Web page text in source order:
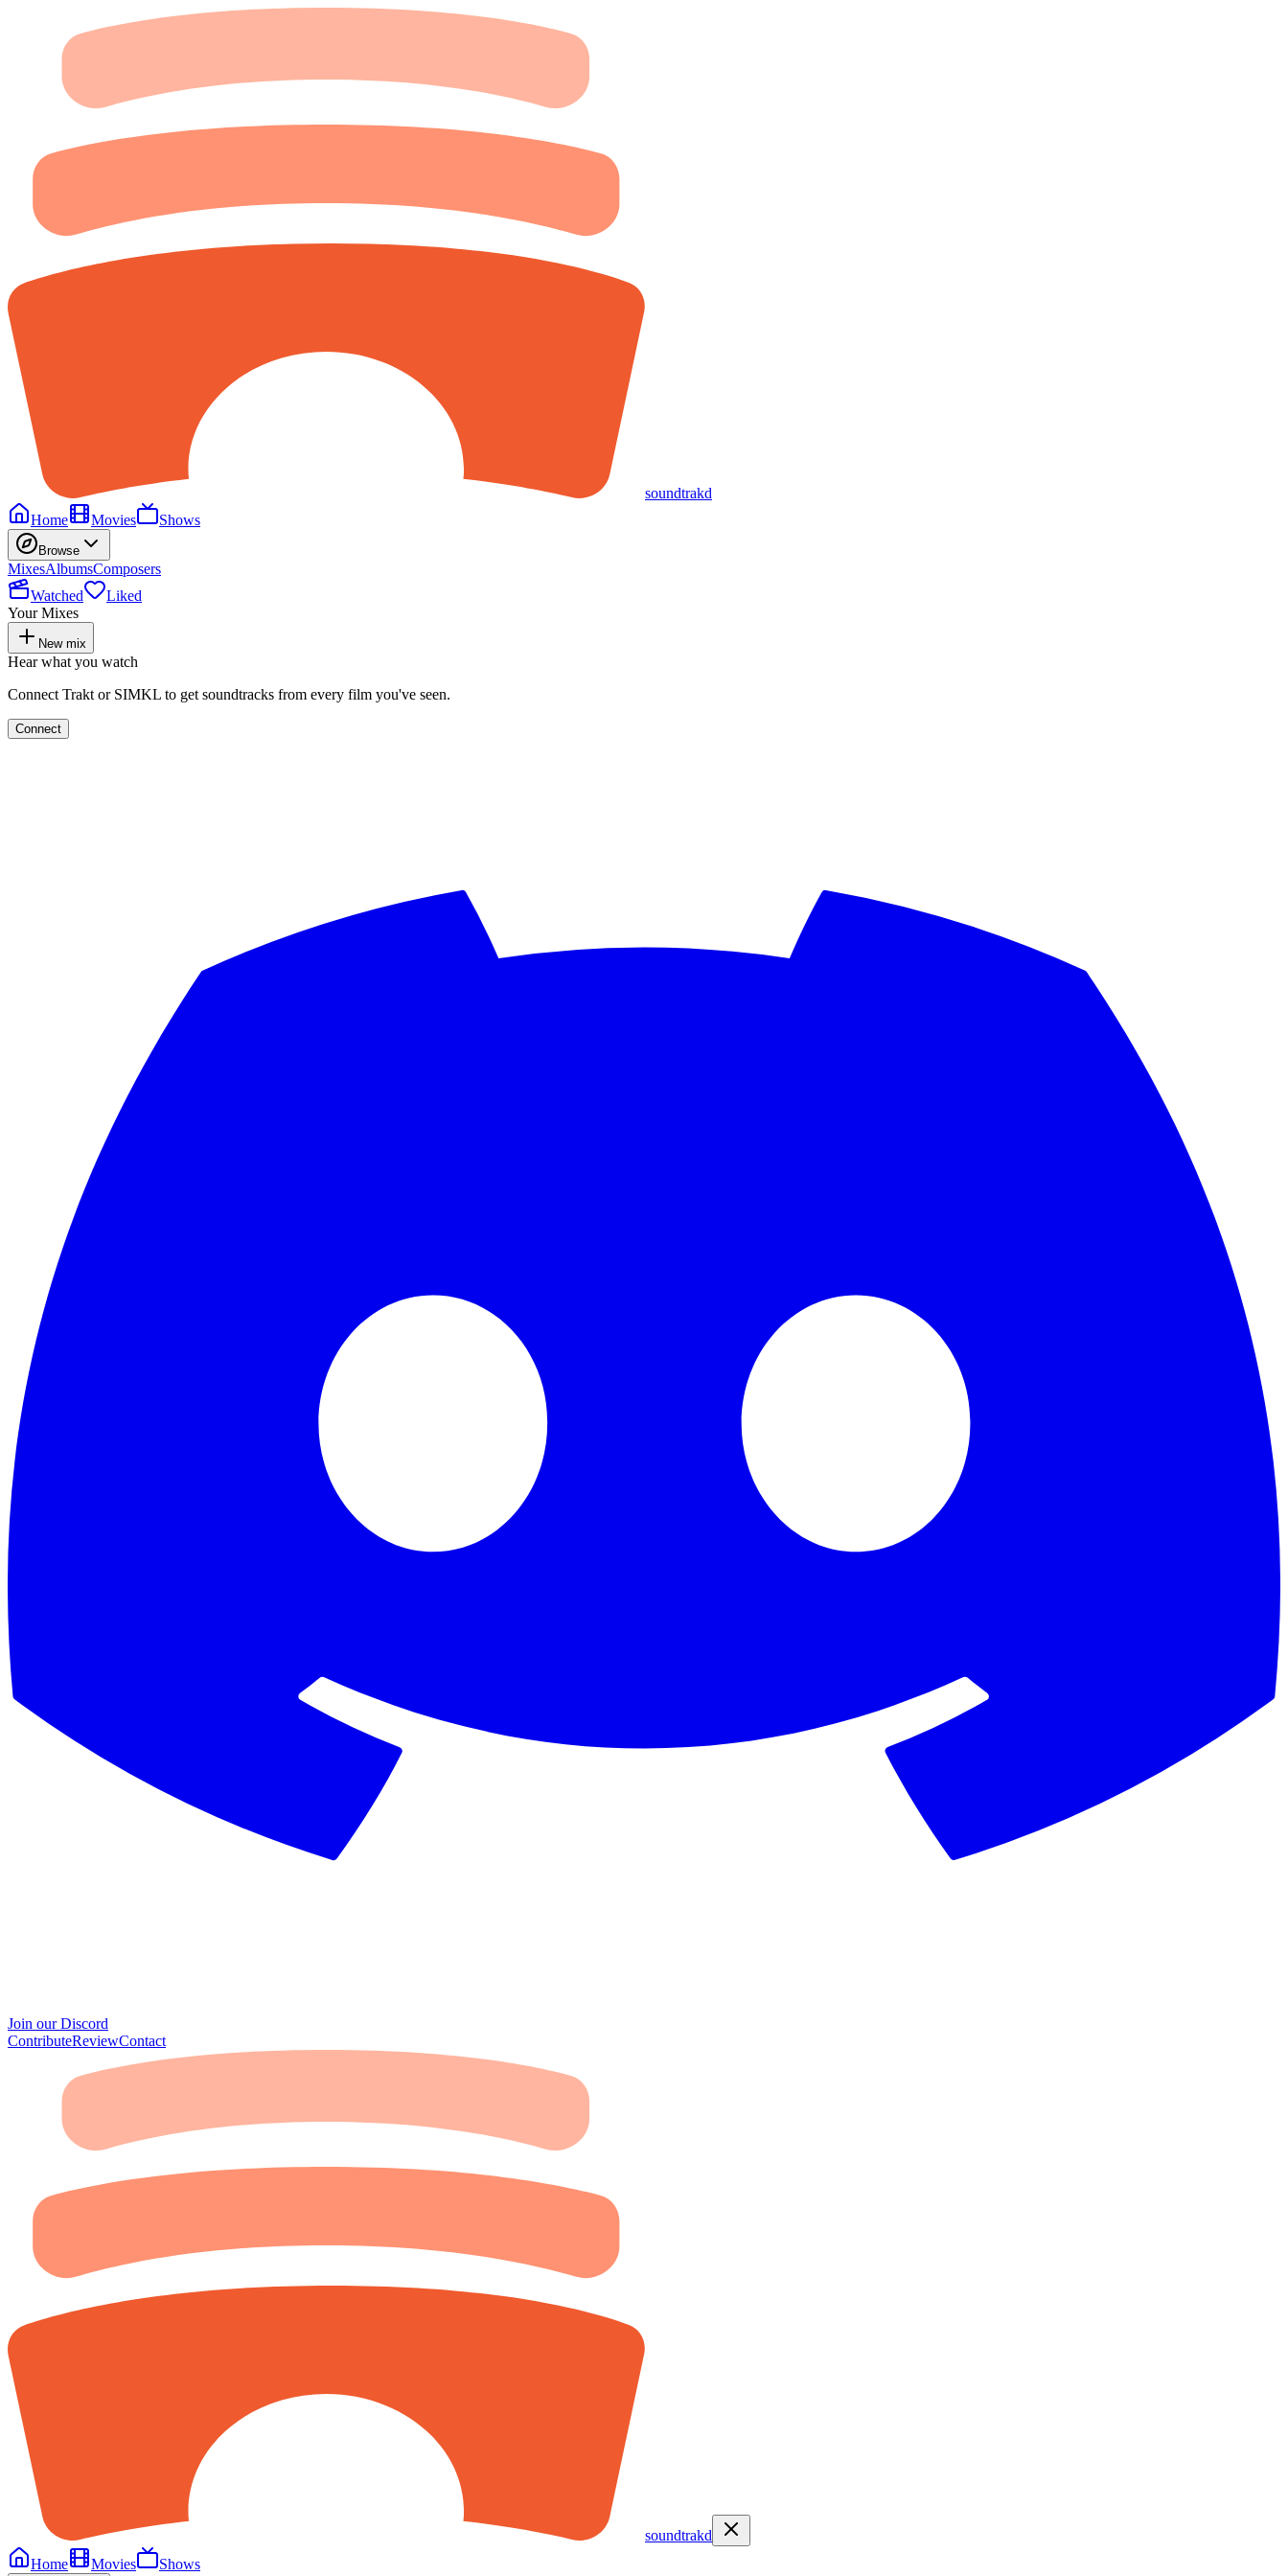
soundtrakd
Home
Movies Shows
Browse
MixesAlbumsComposers
Watched
Liked
Your Mixes
New mix
Hear what you watch
Connect Trakt or SIMKL to get soundtracks from every film you've seen.
Connect
Join our Discord
ContributeReviewContact
soundtrakd
Home
Movies Shows